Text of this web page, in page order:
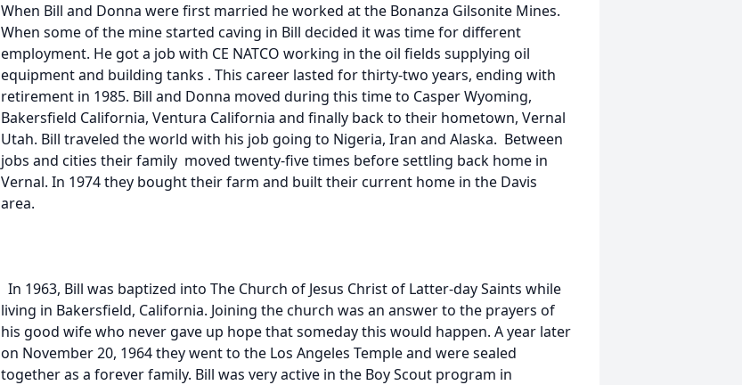
When Bill and Donna were first married he worked at the Bonanza Gilsonite Mines.
When some of the mine started caving in Bill decided it was time for different
employment. He got a job with CE NATCO working in the oil fields supplying oil
equipment and building tanks . This career lasted for thirty-two years, ending with
retirement in 1985. Bill and Donna moved during this time to Casper Wyoming,
Bakersfield California, Ventura California and finally back to their hometown, Vernal
Utah. Bill traveled the world with his job going to Nigeria, Iran and Alaska. Between
jobs and cities their family moved twenty-five times before settling back home in
Vernal. In 1974 they bought their farm and built their current home in the Davis
area.
In 1963, Bill was baptized into The Church of Jesus Christ of Latter-day Saints while
living in Bakersfield, California. Joining the church was an answer to the prayers of
his good wife who never gave up hope that someday this would happen. A year later
on November 20, 1964 they went to the Los Angeles Temple and were sealed
together as a forever family. Bill was very active in the Boy Scout program in